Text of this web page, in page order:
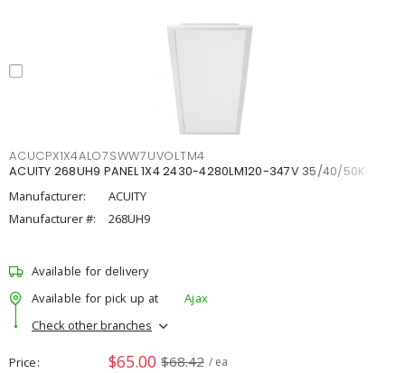
ACUCPX1X4ALO7SWW7UVOLTM4
ACUITY 268UH9 PANEL 1X4 2430-4280LM120-347V 35/40/50K
Manufacturer:
ACUITY
Manufacturer #:
268UH9
Available for delivery
Available for pick up at
Ajax
Check other branches
Price $65.00 $68.42 / ea